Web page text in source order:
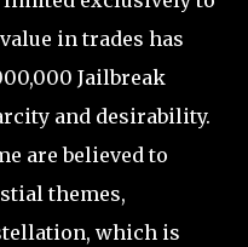
in trades has
Jailbreak
and desirability.
are believed to
themes,
which is